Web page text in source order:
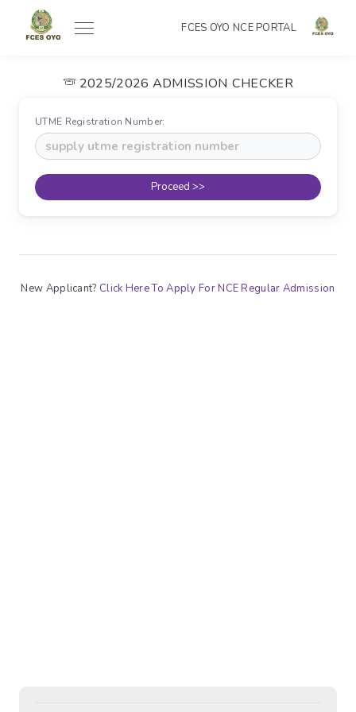
FCES OYO NCE PORTAL
2025/2026 ADMISSION CHECKER
UTME Registration Number:
Proceed >>
New Applicant? Click Here To Apply For NCE Regular Admission